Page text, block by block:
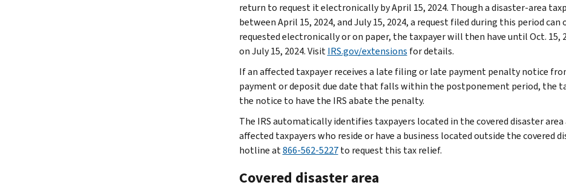
return to request it electronically by April 15, 2024. Though a disaster-area
between April 15, 2024, and July 15, 2024, a request filed during this period
requested electronically or on paper, the taxpayer will then have until Oct.
on July 15, 2024. VisitIRS.gov/extensions for details.
If an affected taxpayer receives a late filing or late payment penalty notice
payment or deposit due date that falls within the postponement period, the
the notice to have the IRS abate the penalty.
The IRS automatically identifies taxpayers located in the covered disaster
affected taxpayers who reside or have a business located outside the covered
hotline at866-562-5227to request this tax relief.
Covered disaster area